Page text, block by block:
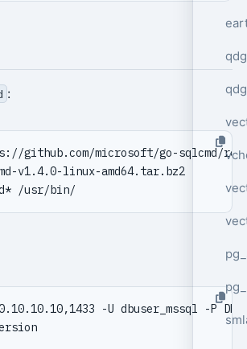
:
tar xjvf sqlcmd-v1.4.0-linux-amd64.tar.bz2
@@version